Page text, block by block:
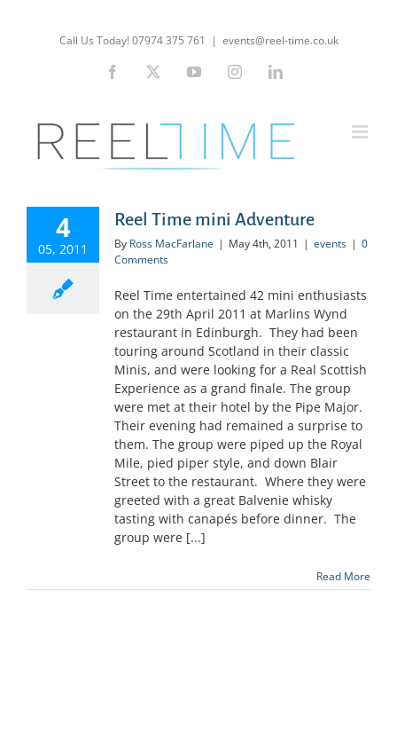
Call Us Today! 07974 375 761 | events@reel-time.co.uk
Facebook YouTubeInstagramLinkedIn
4
05, 2011
Reel Time mini Adventure
By Ross MacFarlane | May 4th, 2011 | events | 0
Comments
Reel Time entertained 42 mini enthusiasts
on the 29th April 2011 at Marlins Wynd
restaurant in Edinburgh. They had been
touring around Scotland in their classic
Minis, and were looking for a Real Scottish
Experience as a grand finale. The group
were met at their hotel by the Pipe Major.
Their evening had remained a surprise to
them. The group were piped up the Royal
Mile, pied piper style, and down Blair
Street to the restaurant. Where they were
greeted with a great Balvenie whisky
tasting with canapés before dinner. The
group were [...]
Read More